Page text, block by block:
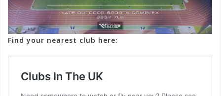
Find your nearest club here: